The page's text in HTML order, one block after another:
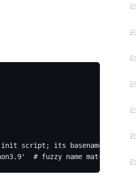
its basename is the
# fuzzy name match; -F is